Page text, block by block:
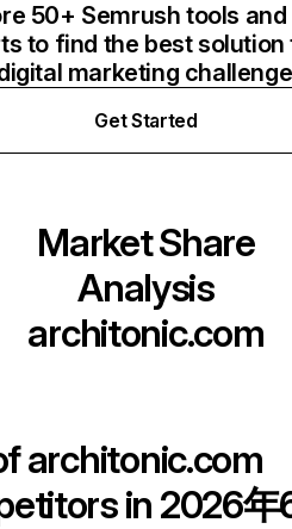
50+ Semrush tools and
to find the best solution
marketing
Get Started
Market Share
Analysis
architonic.com
architonic.com
in 2026年